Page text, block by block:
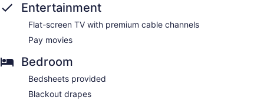
Entertainment
Flat-screen TV with premium cable channels
Pay movies
Bedroom
Bedsheets provided
Blackout drapes